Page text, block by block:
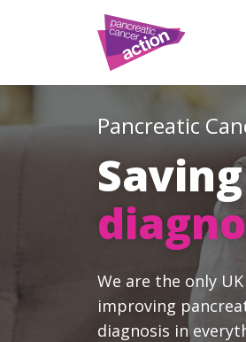
Pancreatic
We are the only
improving
diagnosis in